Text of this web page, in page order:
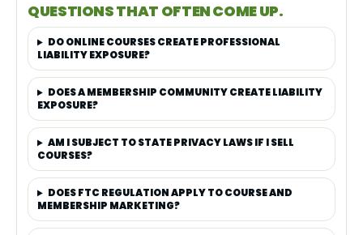
QUESTIONS THAT OFTEN COME UP.
DO ONLINE COURSES CREATE PROFESSIONAL
LIABILITY EXPOSURE?
DOES A MEMBERSHIP COMMUNITY CREATE LIABILITY
EXPOSURE?
AM I SUBJECT TO STATE PRIVACY LAWS IF I SELL
COURSES?
DOES FTC REGULATION APPLY TO COURSE AND
MEMBERSHIP MARKETING?